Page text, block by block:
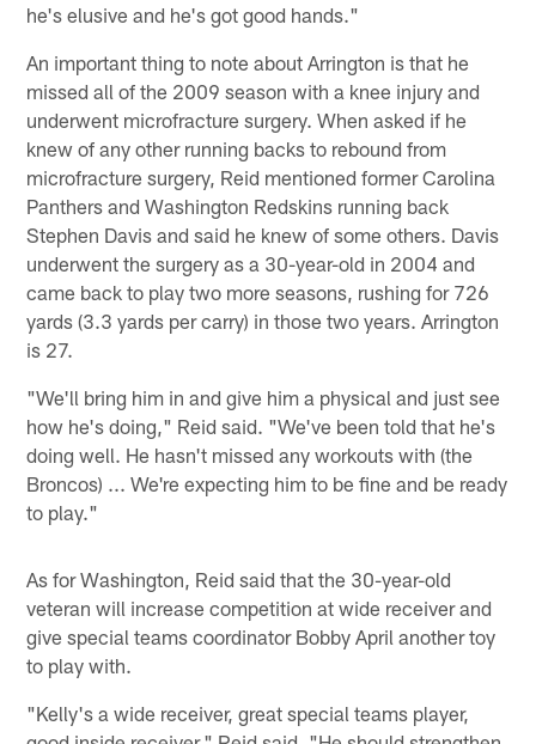
he's elusive and he's got good hands."
An important thing to note about Arrington is that he
missed all of the 2009 season with a knee injury and
underwent microfracture surgery. When asked if he
knew of any other running backs to rebound from
microfracture surgery, Reid mentioned former Carolina
Panthers and Washington Redskins running back
Stephen Davis and said he knew of some others. Davis
underwent the surgery as a 30-year-old in 2004 and
came back to play two more seasons, rushing for 726
yards (3.3 yards per carry) in those two years. Arrington
is 27.
"We'll bring him in and give him a physical and just see
how he's doing," Reid said. "We've been told that he's
doing well. He hasn't missed any workouts with (the
Broncos) ... We're expecting him to be fine and be ready
to play."
As for Washington, Reid said that the 30-year-old
veteran will increase competition at wide receiver and
give special teams coordinator Bobby April another toy
to play with.
"Kelly's a wide receiver, great special teams player,